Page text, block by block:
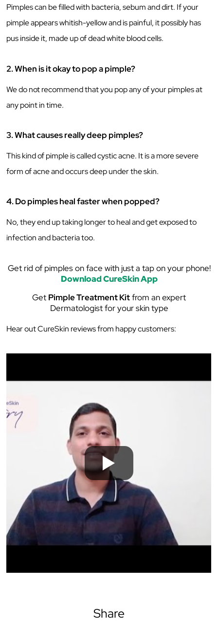
Pimples can be filled with bacteria, sebum and dirt. If your
pimple appears whitish-yellow and is painful, it possibly has
pus inside it, made up of dead white blood cells.
2.When is it okay to pop a pimple?
We do not recommend that you pop any of your pimples at
any point in time.
3.What causes really deep pimples?
This kind of pimple is called cystic acne. It is a more severe
form of acne and occurs deep under the skin.
4.Do pimples heal faster when popped?
No, they end up taking longer to heal and get exposed to
infection and bacteria too.
Get rid of pimples on face with just a tap on your phone!
Download CureSkin App
Get Pimple Treatment Kitfrom an expert
Dermatologist for your skin type
Hear out CureSkin reviews from happy customers:
Share